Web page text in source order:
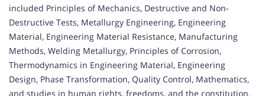
included Principles of Mechanics, Destructive and Non-
Destructive Tests, Metallurgy Engineering, Engineering
Material, Engineering Material Resistance, Manufacturing
Methods, Welding Metallurgy, Principles of Corrosion,
Thermodynamics in Engineering Material, Engineering
Design, Phase Transformation, Quality Control, Mathematics,
and studies in human rights, freedoms, and the constitution.